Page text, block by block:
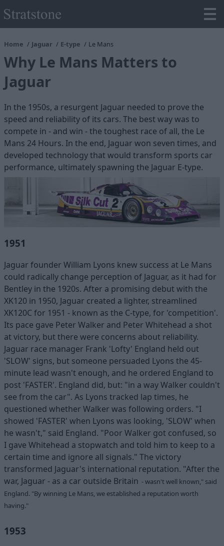
Home Jaguar E-type Le Mans
Why Le Mans Matters to
Jaguar
In the 1950s, a resurgent Jaguar needed to prove the
speed and reliability of its cars. The best way was to
compete in - and win - the toughest race of all, the Le
Mans 24 Hours. In the end, Jaguar won seven times, and
developed technology that would transform sports car
performance, ultimately spawning the Jaguar E-type.
1951
Jaguar founder William Lyons knew success at Le Mans
could radically change perception of Jaguar, as it had for
Bentley in the 1920s. After a promising debut with the
XK120 in 1950, Jaguar created a lighter, streamlined
XK120C for 1951 - known as the C-type, for 'competition'.
Its pace gave Peter Walker and Peter Whitehead a shot
at victory, but there were concerns about reliability.
Jaguar race manager Frank 'Lofty' England held out
'SLOW' signs, but someone persuaded Lyons the 45-
minute lead wasn't enough, and he ordered England to
post 'FASTER'. England did, but: "in a way Walker couldn't
see from the car". As Lyons tracked lap times, he
questioned whether Walker was following orders. "I
showed 'FASTER' when Lyons was looking, 'SLOW' when
he wasn't," said England. "Poor Walker got confused, so
I gave Whitehead a stopwatch and told him to keep to a
certain time and ignore all signals." The victory
transformed Jaguar's international reputation. "After the
war, Jaguar - as a car outside Britain - wasn't well known," said
England. "By winning Le Mans, we established a reputation worth
having."
1953